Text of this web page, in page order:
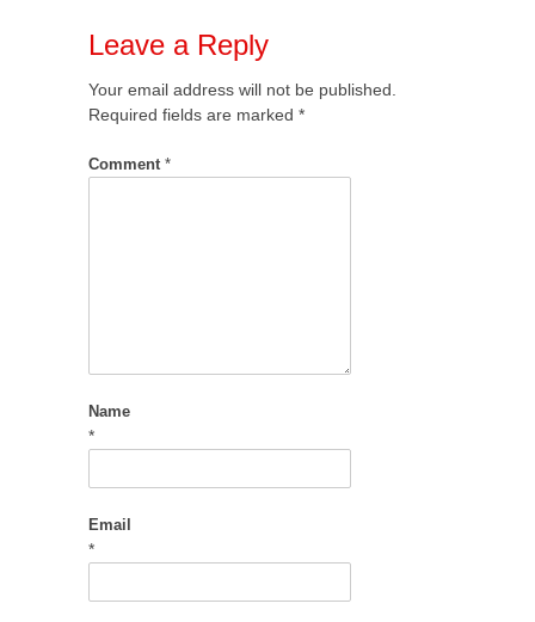
Leave a Reply
Your email address will not be published.
Required fields are marked *
Comment *
Name
*
Email
*